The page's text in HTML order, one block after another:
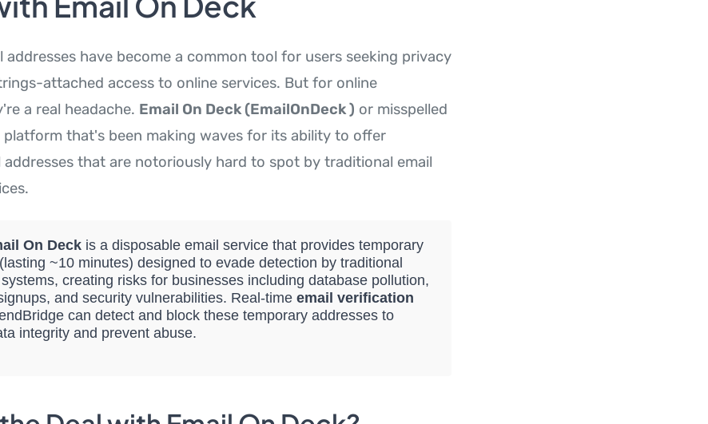
addresses have become a common tool for users seeking privacy
attached access to online services. But for online
a real headache. Email On Deck (EmailOnDeck ) or misspelled
platform that's been making waves for its ability to offer
that are notoriously hard to spot by traditional email
On Deckis a disposable email service that provides temporary
~10 minutes) designed to evade detection by traditional
creating risks for businesses including database pollution,
and security vulnerabilities. Real-time email verification
can detect and block these temporary addresses to
integrity and prevent abuse.